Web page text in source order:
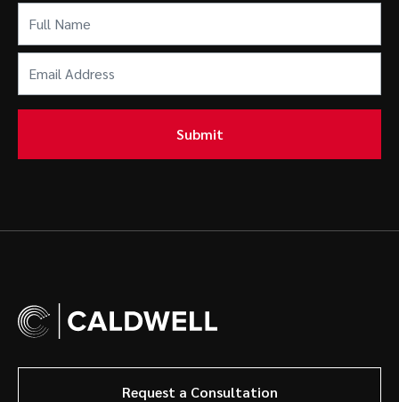
Name (Required)
Address
(Required)
Submit
Request a Consultation